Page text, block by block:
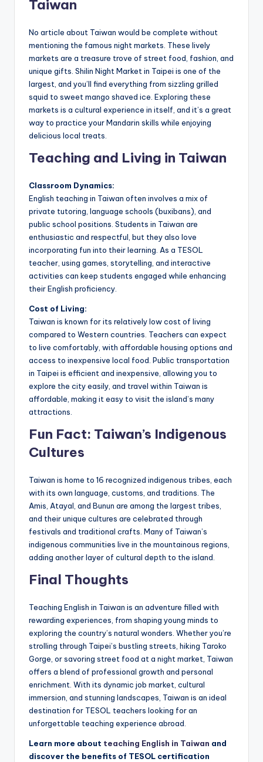
Taiwan
No article about Taiwan would be complete without
mentioning the famous night markets. These lively
markets are a treasure trove of street food, fashion, and
unique gifts. Shilin Night Market in Taipei is one of the
largest, and you’ll find everything from sizzling grilled
squid to sweet mango shaved ice. Exploring these
markets is a cultural experience in itself, and it’s a great
way to practice your Mandarin skills while enjoying
delicious local treats.
Teaching and Living in Taiwan
Classroom Dynamics:
English teaching in Taiwan often involves a mix of
private tutoring, language schools (buxibans), and
public school positions. Students in Taiwan are
enthusiastic and respectful, but they also love
incorporating fun into their learning. As a TESOL
teacher, using games, storytelling, and interactive
activities can keep students engaged while enhancing
their English proficiency.
Cost of Living:
Taiwan is known for its relatively low cost of living
compared to Western countries. Teachers can expect
to live comfortably, with affordable housing options and
access to inexpensive local food. Public transportation
in Taipei is efficient and inexpensive, allowing you to
explore the city easily, and travel within Taiwan is
affordable, making it easy to visit the island’s many
attractions.
Fun Fact: Taiwan’s Indigenous
Cultures
Taiwan is home to 16 recognized indigenous tribes, each
with its own language, customs, and traditions. The
Amis, Atayal, and Bunun are among the largest tribes,
and their unique cultures are celebrated through
festivals and traditional crafts. Many of Taiwan’s
indigenous communities live in the mountainous regions,
adding another layer of cultural depth to the island.
Final Thoughts
Teaching English in Taiwan is an adventure filled with
rewarding experiences, from shaping young minds to
exploring the country’s natural wonders. Whether you’re
strolling through Taipei’s bustling streets, hiking Taroko
Gorge, or savoring street food at a night market, Taiwan
offers a blend of professional growth and personal
enrichment. With its dynamic job market, cultural
immersion, and stunning landscapes, Taiwan is an ideal
destination for TESOL teachers looking for an
unforgettable teaching experience abroad.
Learn more about teaching English in Taiwan and
discover the benefits of TESOL certification